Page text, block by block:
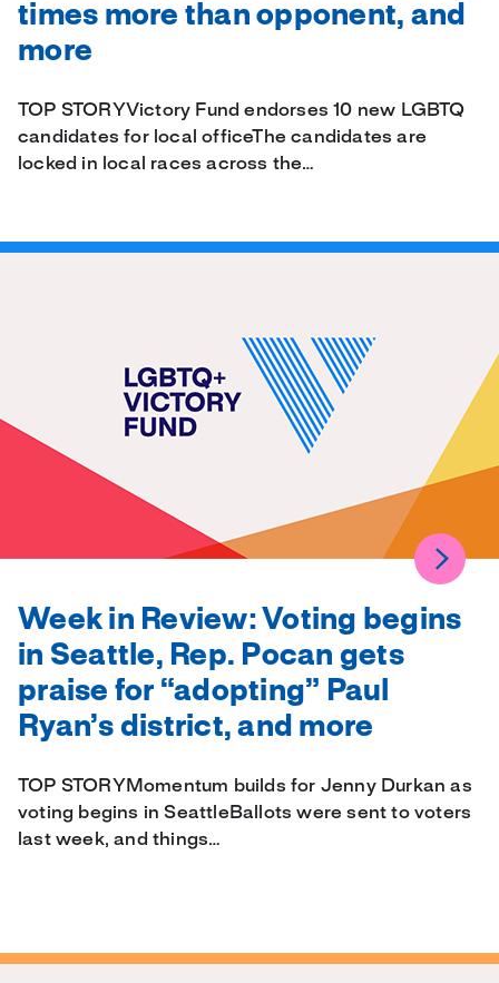
times more than opponent, and
more
TOP STORYVictory Fund endorses 10 new LGBTQ
candidates for local officeThe candidates are
locked in local races across the…
Week in Review: Voting begins
in Seattle, Rep. Pocan gets
praise for “adopting” Paul
Ryan’s district, and more
TOP STORYMomentum builds for Jenny Durkan as
voting begins in SeattleBallots were sent to voters
last week, and things…